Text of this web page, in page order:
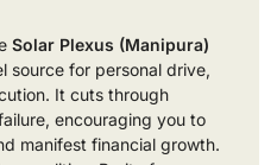
Solar Plexus (Manipura)
source for personal drive,
It cuts through
encouraging you to
manifest financial growth.